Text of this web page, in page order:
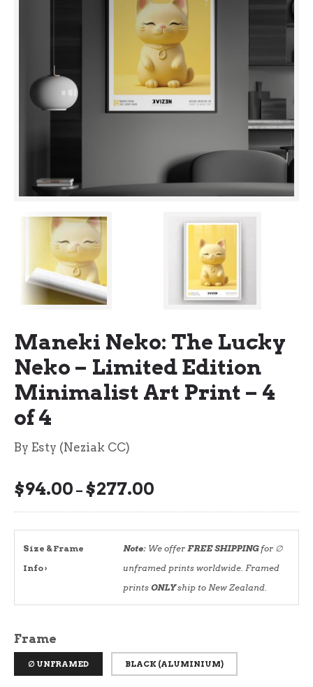
Maneki Neko: The Lucky
Neko – Limited Edition
Minimalist Art Print – 4
of 4
By Esty (Neziak CC)
$94.00 – $277.00
range:
$94.00
through
$277.00
Size & Frame
Info ›
Note: We offer FREE SHIPPINGfor ∅
unframed prints worldwide. Framed
prints ONLYship to New Zealand.
Frame
∅ UNFRAMED BLACK (ALUMINIUM)